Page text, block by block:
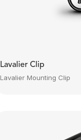
Lavalier Clip
Lavalier Mounting Clip